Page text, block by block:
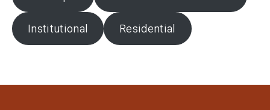
Institutional Residential